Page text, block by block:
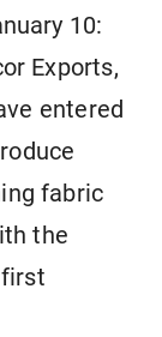
10:
Exports,
entered
fabric
the